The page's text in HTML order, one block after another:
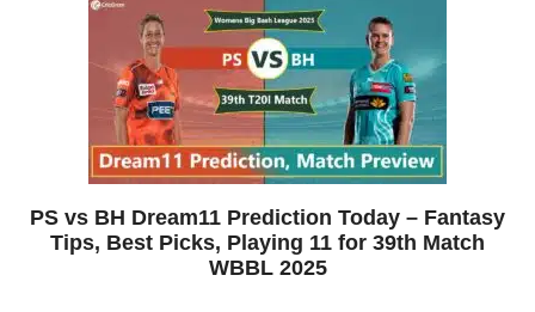
PS vs BH Dream11 Prediction Today – Fantasy
Tips, Best Picks, Playing 11 for 39th Match
WBBL 2025